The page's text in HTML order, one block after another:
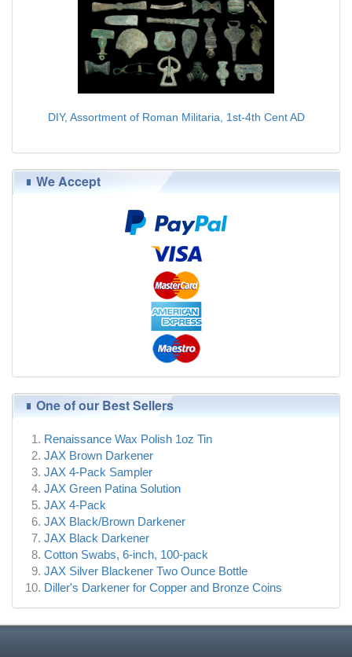
DIY, Assortment of Roman Militaria, 1st-4th Cent AD
We Accept
One of our Best Sellers
Renaissance Wax Polish 1oz Tin
JAX Brown Darkener
JAX 4-Pack Sampler
JAX Green Patina Solution
JAX 4-Pack
JAX Black/Brown Darkener
JAX Black Darkener
Cotton Swabs, 6-inch, 100-pack
JAX Silver Blackener Two Ounce Bottle
Diller's Darkener for Copper and Bronze Coins